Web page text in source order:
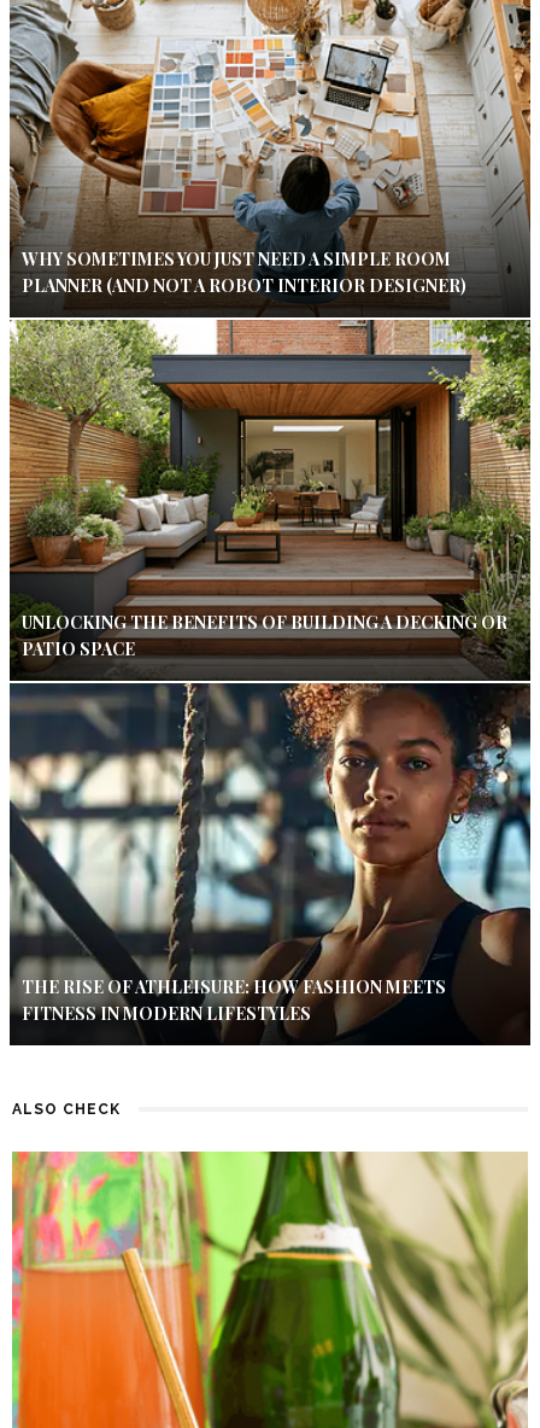
WHY SOMETIMES YOU JUST NEED A SIMPLE ROOM
PLANNER (AND NOT A ROBOT INTERIOR DESIGNER)
UNLOCKING THE BENEFITS OF BUILDING A DECKING OR
PATIO SPACE
THE RISE OF ATHLEISURE: HOW FASHION MEETS
FITNESS IN MODERN LIFESTYLES
ALSO CHECK